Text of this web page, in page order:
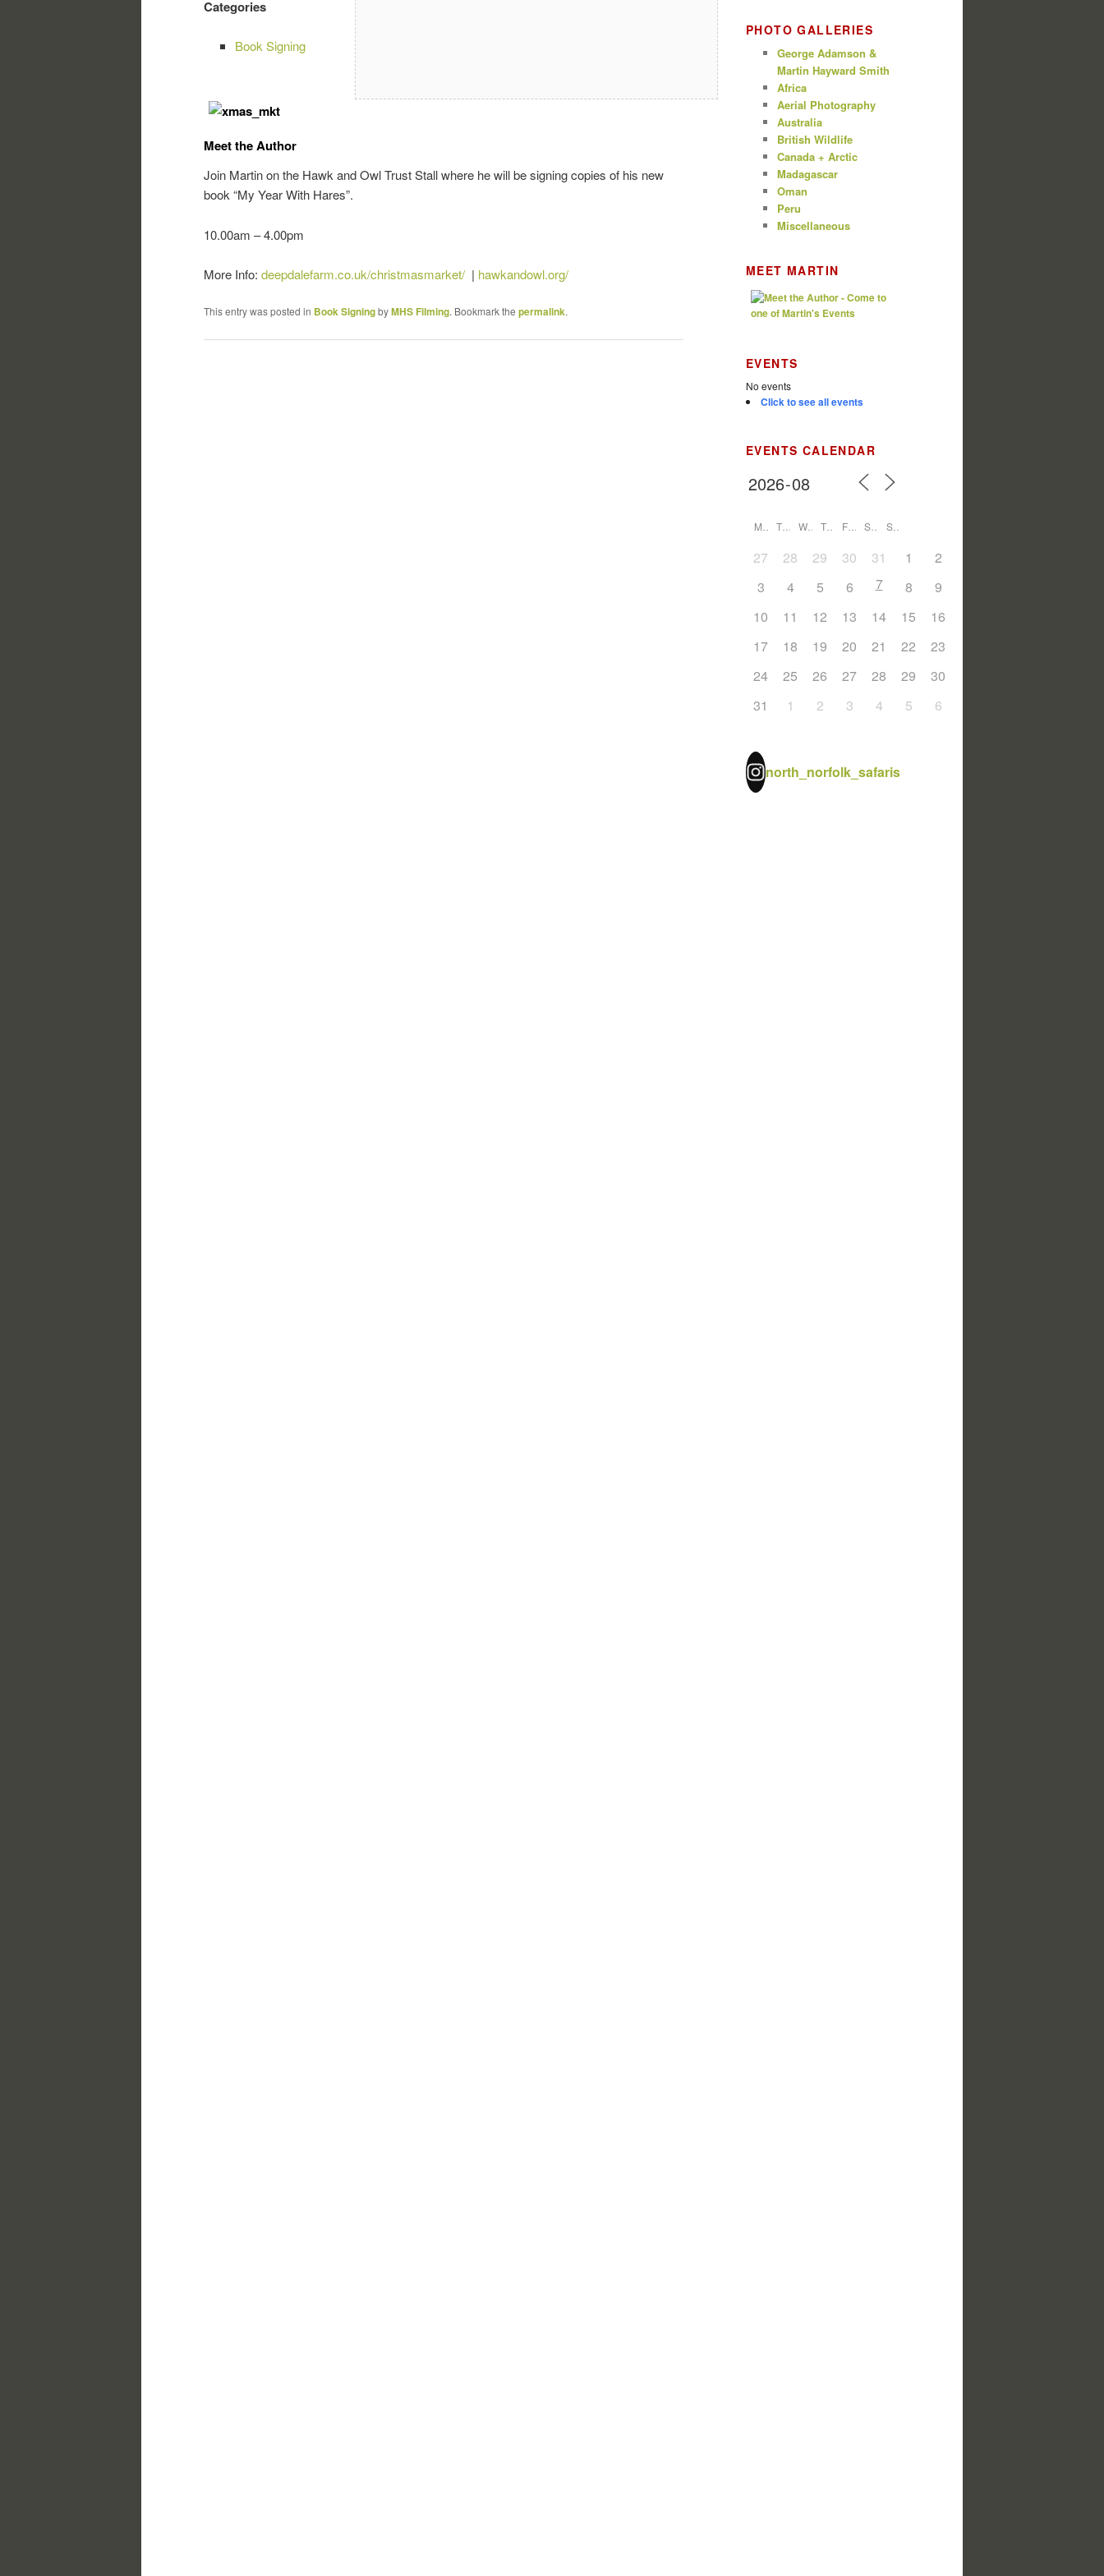
Categories
Book Signing
Meet the Author
Join Martin on the Hawk and Owl Trust Stall where he will be signing copies of his new
book “My Year With Hares”.
10.00am – 4.00pm
More Info: deepdalefarm.co.uk/christmasmarket/ | hawkandowl.org/
This entry was posted in Book SigningbyMHS Filming. Bookmark the permalink.
PHOTO GALLERIES
George Adamson &
Martin Hayward Smith
Africa
Aerial Photography
Australia
British Wildlife
Canada + Arctic
Madagascar
Oman
Peru
Miscellaneous
MEET MARTIN
EVENTS
No events
Click to see all events
EVENTS CALENDAR
T W T
27 28 29 30 31 1
2
3
4 5 6 7 8
9
10
11 12 13 14 15
16
17
18 19 20 21 22
23
24
25 26 27 28 29
30
31
1 2 3 4 5 6
north_norfolk_safaris